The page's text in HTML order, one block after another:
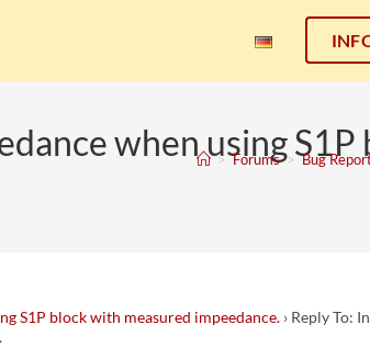
when using
> Forums > Bug
S1P block with measured impeedance. › Reply To: